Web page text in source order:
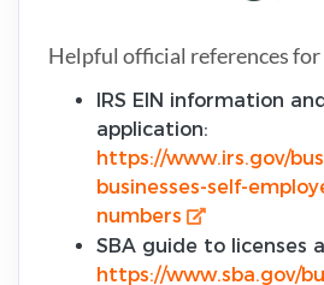
Helpful official references for
IRS EIN information
application:
https://www.irs.gov/
businesses-self-
numbers
SBA guide to licenses
https://www.sba.gov/